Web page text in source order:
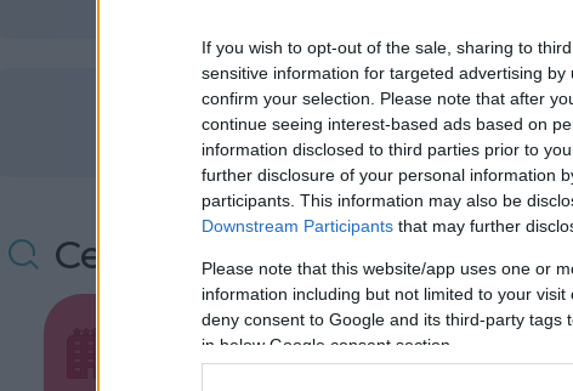
If you wish to opt-out of the sale, sharing to
sensitive information for targeted advertising
confirm your selection. Please note that after
continue seeing interest-based ads based on
information disclosed to third parties prior to
further disclosure of your personal information
participants. This information may also be
Downstream Participants that may further
Please note that this website/app uses one or
information including but not limited to your
deny consent to Google and its third-party
in below Google consent section.
SHARE
Cerca altre strutture